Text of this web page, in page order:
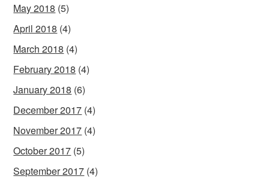
May 2018 (5)
April 2018 (4)
March 2018 (4)
February 2018 (4)
January 2018 (6)
December 2017 (4)
November 2017 (4)
October 2017 (5)
September 2017 (4)